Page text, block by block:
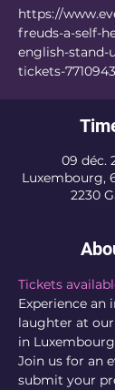
https://
freuds-a-self-
english-stand-
tickets-
09 déc.
Luxembourg,
2230
Tickets
Experience
laughter at
in
Join us for an
submit your